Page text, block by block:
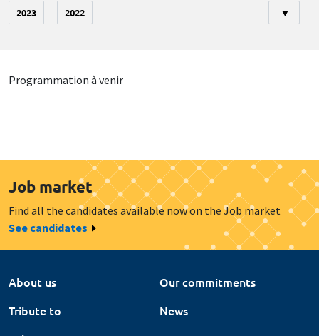
2023 2022 ▼
Programmation à venir
Job market
Find all the candidates available now on the Job market
See candidates
About us
Our commitments
Tribute to
News